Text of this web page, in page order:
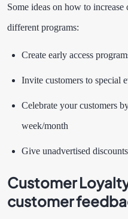
Some ideas on how to
different programs:
Create early access
Invite customers to special
Celebrate your customers
week/month
Give unadvertised
Customer
customer